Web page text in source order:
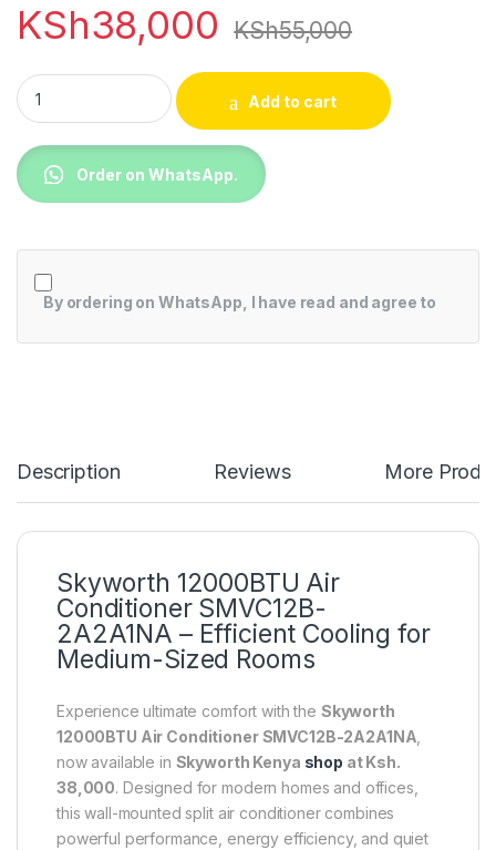
KSh38,000 KSh55,000
Skyworth 12000BTU Air Conditioner SMVC12B-2A2A1NA
Add to cart
Order on WhatsApp.
By ordering on WhatsApp, I have read and agree to
Description Reviews More
Skyworth 12000BTU Air
Conditioner SMVC12B-
2A2A1NA – Efficient Cooling for
Medium-Sized Rooms
Experience ultimate comfort with the Skyworth
12000BTU Air Conditioner SMVC12B-2A2A1NA
now available in Skyworth Kenya shop at Ksh.
38,000. Designed for modern homes and offices,
this wall-mounted split air conditioner combines
powerful performance, energy efficiency, and quiet